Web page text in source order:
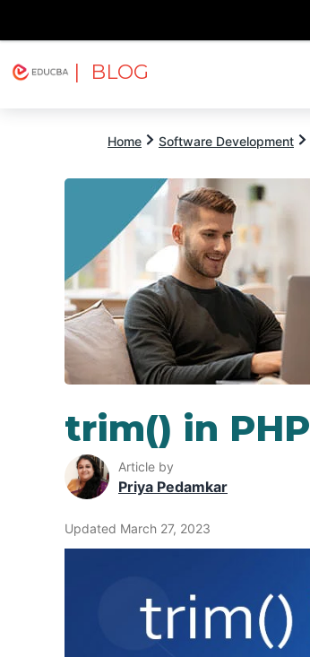
| BLOG
Home Software Development
trim() in PHP
Article by
Priya Pedamkar
Updated March 27, 2023